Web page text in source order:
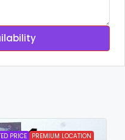
PRICE PREMIUM LOCATION